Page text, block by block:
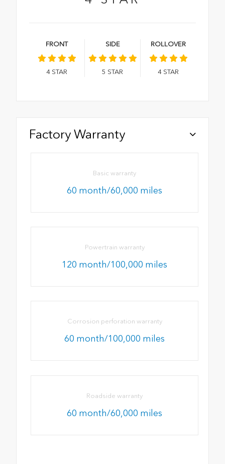
FRONT
4 STAR
SIDE
5 STAR
ROLLOVER
4 STAR
Factory Warranty
Basic warranty
60 month/60,000 miles
Powertrain warranty
120 month/100,000 miles
Corrosion perforation warranty
60 month/100,000 miles
Roadside warranty
60 month/60,000 miles